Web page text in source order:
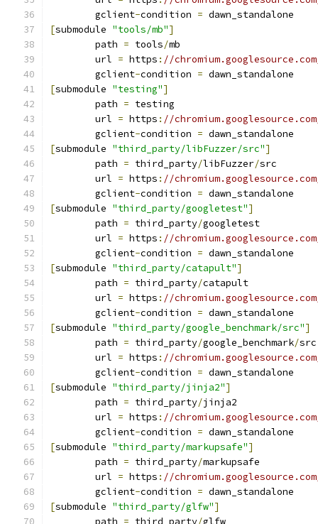
	gclient
-condition = dawn_standalone
[submodule "tools/mb"]
	path
= tools/mb
	url
= https : //
	gclient
-condition = dawn_standalone
[submodule "testing"]
	path
= testing
	url
= https : //
	gclient
-condition = dawn_standalone
[submodule "third_party/libFuzzer/src"]
	path
= third_party/libFuzzer/src
	url
= https : //
	gclient
-condition = dawn_standalone
[submodule "third_party/googletest"]
	path
= third_party/googletest
	url
= https : //
	gclient
-condition = dawn_standalone
[submodule "third_party/catapult"]
	path
= third_party/catapult
	url
= https : //
	gclient
-condition = dawn_standalone
[submodule "third_party/google_benchmark/src"]
	path
= third_party/google_benchmark/src
	url
= https : //
	gclient
-condition = dawn_standalone
[submodule "third_party/jinja2"]
	path
= third_party/jinja2
	url
= https : //
	gclient
-condition = dawn_standalone
[submodule "third_party/markupsafe"]
	path
= third_party/markupsafe
	url
= https : //
	gclient
-condition = dawn_standalone
[submodule "third_party/glfw"]
	path
= third_party/glfw